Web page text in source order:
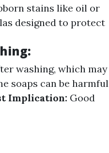
stains like oil or
designed to protect
washing, which may
soaps can be harmful
Implication: Good